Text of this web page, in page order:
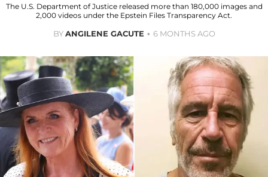
The U.S. Department of Justice released more than 180,000 images and
2,000 videos under the Epstein Files Transparency Act.
BYANGILENE GACUTE 6 MONTHS AGO